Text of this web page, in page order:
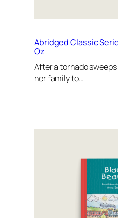
Abridged Classic
Oz
After a tornado
her family to…